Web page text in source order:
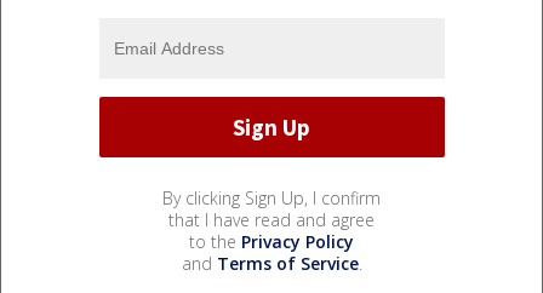
By clicking Sign Up, I confirm
that I have read and agree
to the Privacy Policy
and Terms of Service.